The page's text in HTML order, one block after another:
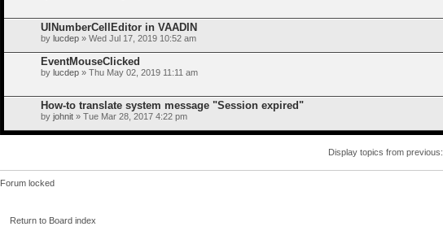
UINumberCellEditor in VAADIN
by lucdep » Wed Jul 17, 2019 10:52 am
EventMouseClicked
by lucdep » Thu May 02, 2019 11:11 am
How-to translate system message "Session expired"
by johnit » Tue Mar 28, 2017 4:22 pm
Display topics from previous:
Forum locked
Return to Board index